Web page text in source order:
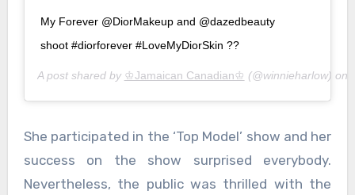
My Forever @DiorMakeup and @dazedbeauty
shoot #diorforever #LoveMyDiorSkin ??
A post shared by ♔Jamaican Canadian♔ (@winnieharlow) on
She participated in the ‘Top Model’ show and her
success on the show surprised everybody.
Nevertheless, the public was thrilled with the